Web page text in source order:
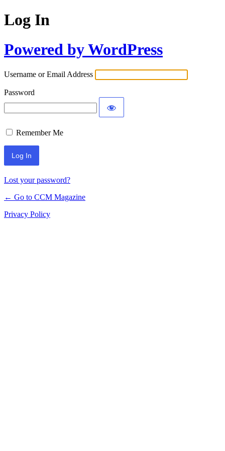
Log In
Powered by WordPress
Username or Email Address
Password
Remember Me
Lost your password?
← Go to CCM Magazine
Privacy Policy